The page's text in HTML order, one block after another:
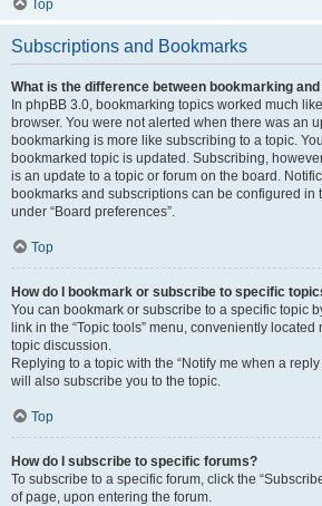
Top
Subscriptions and Bookmarks
What is the difference between bookmarking
In phpBB 3.0, bookmarking topics worked much
browser. You were not alerted when there was an
bookmarking is more like subscribing to a topic.
bookmarked topic is updated. Subscribing,
is an update to a topic or forum on the board.
bookmarks and subscriptions can be configured in
under “Board preferences”.
Top
How do I bookmark or subscribe to specific
You can bookmark or subscribe to a specific topic
link in the “Topic tools” menu, conveniently located
topic discussion.
Replying to a topic with the “Notify me when a
will also subscribe you to the topic.
Top
How do I subscribe to specific forums?
To subscribe to a specific forum, click the
of page, upon entering the forum.